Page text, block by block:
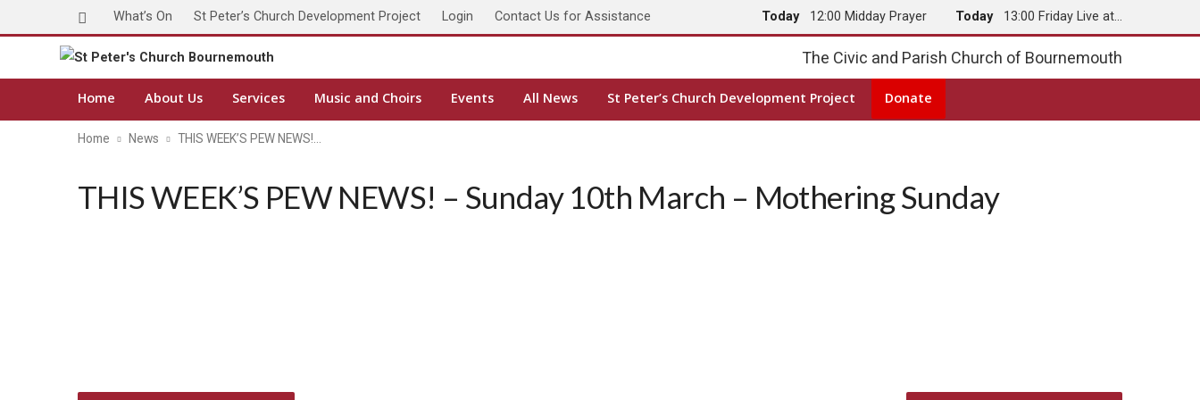
What’s On St Peter’s Church Development Project Login Contact Us for Assistance Today 12:00 Midday Prayer Today 13:00 Friday Live at…
The Civic and Parish Church of Bournemouth
Home About Us Services Music and Choirs Events All News St Peter’s Church Development Project Donate
Home News THIS WEEK’S PEW NEWS!…
THIS WEEK’S PEW NEWS! – Sunday 10th March – Mothering Sunday